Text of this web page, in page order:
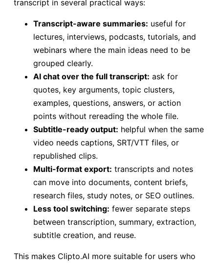
transcript in several practical ways:
Transcript-aware summaries: useful for
lectures, interviews, podcasts, tutorials, and
webinars where the main ideas need to be
grouped clearly.
AI chat over the full transcript: ask for
quotes, key arguments, topic clusters,
examples, questions, answers, or action
points without rereading the whole file.
Subtitle-ready output: helpful when the same
video needs captions, SRT/VTT files, or
republished clips.
Multi-format export: transcripts and notes
can move into documents, content briefs,
research files, study notes, or SEO outlines.
Less tool switching: fewer separate steps
between transcription, summary, extraction,
subtitle creation, and reuse.
This makes Clipto.AI more suitable for users who